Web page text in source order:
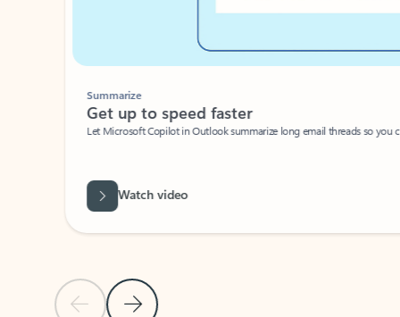
Previous Slide
Next Slide
Summarize
Get up to speed faster ​
Let Microsoft Copilot in Outlook summarize long email threads so you
Watch video